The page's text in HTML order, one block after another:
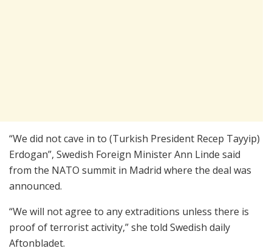
“We did not cave in to (Turkish President Recep Tayyip)
Erdogan”, Swedish Foreign Minister Ann Linde said
from the NATO summit in Madrid where the deal was
announced.
“We will not agree to any extraditions unless there is
proof of terrorist activity,” she told Swedish daily
Aftonbladet.